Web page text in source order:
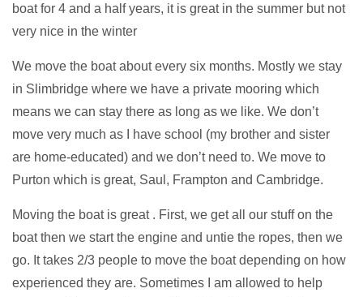
boat for 4 and a half years, it is great in the summer but not
very nice in the winter
We move the boat about every six months. Mostly we stay
in Slimbridge where we have a private mooring which
means we can stay there as long as we like. We don’t
move very much as I have school (my brother and sister
are home-educated) and we don’t need to. We move to
Purton which is great, Saul, Frampton and Cambridge.
Moving the boat is great . First, we get all our stuff on the
boat then we start the engine and untie the ropes, then we
go. It takes 2/3 people to move the boat depending on how
experienced they are. Sometimes I am allowed to help